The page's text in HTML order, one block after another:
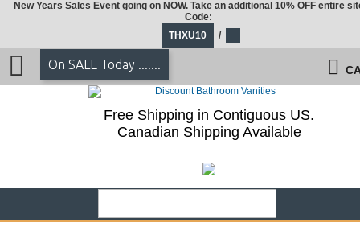
New Years Sales Event going on NOW. Take an additional 10% OFF entire
Code:
THXU10
/
On SALE Today .......
Free Shipping in Contiguous US.
Canadian Shipping Available